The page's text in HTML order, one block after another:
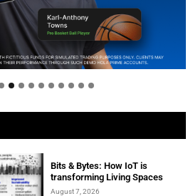
of today, ready for
Bits & Bytes: How IoT is
transforming Living Spaces
August 7, 2026